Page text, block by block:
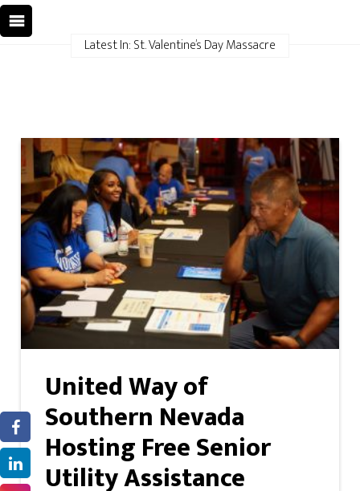
Latest In: St. Valentine’s Day Massacre
United Way of
Southern Nevada
Hosting Free Senior
Utility Assistance